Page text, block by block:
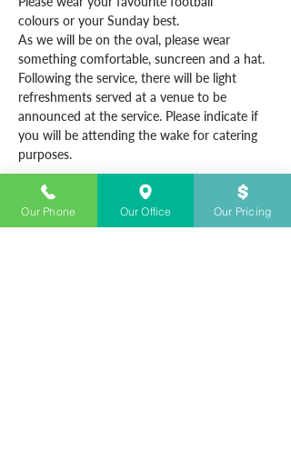
colours or your Sunday best.
As we will be on the oval, please wear
something comfortable, suncreen and a hat.
Following the service, there will be light
refreshments served at a venue to be
announced at the service. Please indicate if
you will be attending the wake for catering
purposes.
Our Phone Our Office Our Pricing